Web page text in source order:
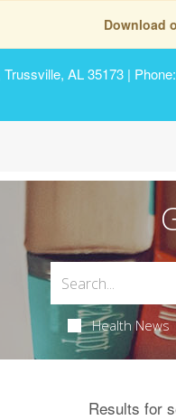
Download
AL 35173 |
Health News
Results for